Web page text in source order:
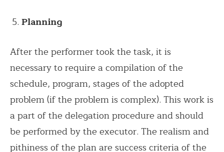
Planning
After the performer took the task, it is
necessary to require a compilation of the
schedule, program, stages of the adopted
problem (if the problem is complex). This work is
a part of the delegation procedure and should
be performed by the executor. The realism and
pithiness of the plan are success criteria of the